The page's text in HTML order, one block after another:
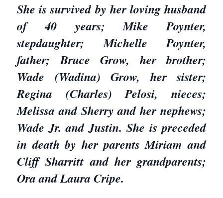
She is survived by her loving husband
of 40 years; Mike Poynter,
stepdaughter; Michelle Poynter,
father; Bruce Grow, her brother;
Wade (Wadina) Grow, her sister;
Regina (Charles) Pelosi, nieces;
Melissa and Sherry and her nephews;
Wade Jr. and Justin. She is preceded
in death by her parents Miriam and
Cliff Sharritt and her grandparents;
Ora and Laura Cripe.